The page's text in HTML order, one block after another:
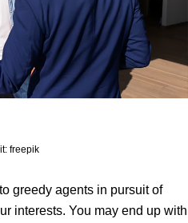
freepik
greedy agents in pursuit of
interests. You may end up with